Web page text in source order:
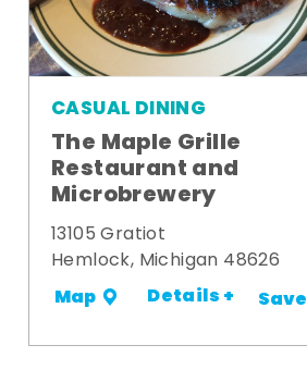
CASUAL DINING
The Maple Grille
Restaurant and
Microbrewery
13105 Gratiot
Hemlock, Michigan 48626
Map Details + Save